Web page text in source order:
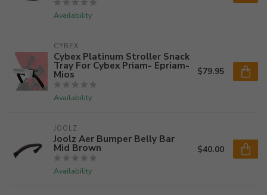
Availability
CYBEX
Cybex Platinum Stroller Snack
Tray For Cybex Priam- Epriam-
Mios
Availability
$79.95
JOOLZ
Joolz Aer Bumper Belly Bar
Mid Brown
Availability
$40.00